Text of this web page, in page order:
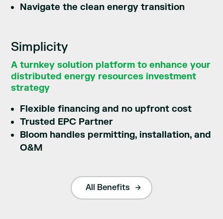
Navigate the clean energy transition
Simplicity
A turnkey solution platform to enhance your
distributed energy resources investment
strategy
Flexible financing and no upfront cost
Trusted EPC Partner
Bloom handles permitting, installation, and
O&M
All Benefits